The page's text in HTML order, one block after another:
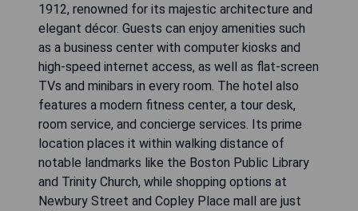
1912, renowned for its majestic architecture and
elegant décor. Guests can enjoy amenities such
as a business center with computer kiosks and
high-speed internet access, as well as flat-screen
TVs and minibars in every room. The hotel also
features a modern fitness center, a tour desk,
room service, and concierge services. Its prime
location places it within walking distance of
notable landmarks like the Boston Public Library
and Trinity Church, while shopping options at
Newbury Street and Copley Place mall are just